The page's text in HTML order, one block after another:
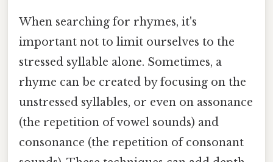
When searching for rhymes, it's
important not to limit ourselves to the
stressed syllable alone. Sometimes, a
rhyme can be created by focusing on the
unstressed syllables, or even on assonance
(the repetition of vowel sounds) and
consonance (the repetition of consonant